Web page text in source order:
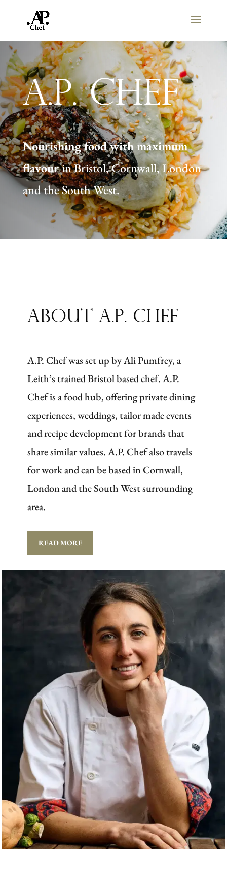
A.P. Chef
Nourishing food with maximum
flavourin Bristol, Cornwall, London
and the South West.
About A.P. Chef
A.P. Chef was set up by Ali Pumfrey, a
Leith’s trained Bristol based chef. A.P.
Chef is a food hub, offering private dining
experiences, weddings, tailor made events
and recipe development for brands that
share similar values. A.P. Chef also travels
for work and can be based in Cornwall,
London and the South West surrounding
area.
READ MORE